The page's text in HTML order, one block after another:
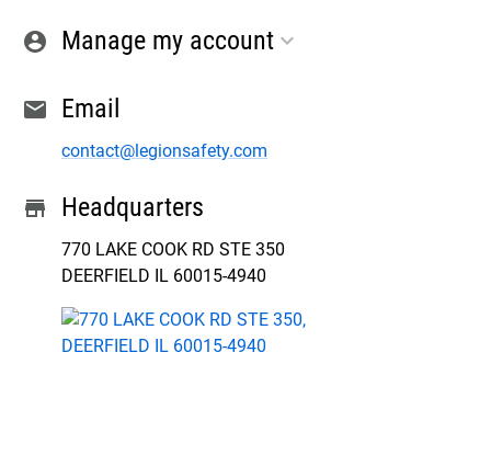
account_circle Manage my account
email Email
contact@legionsafety.com
store Headquarters
770 LAKE COOK RD STE 350
DEERFIELD IL 60015-4940